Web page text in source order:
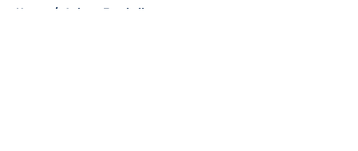
Home / Auburn Football